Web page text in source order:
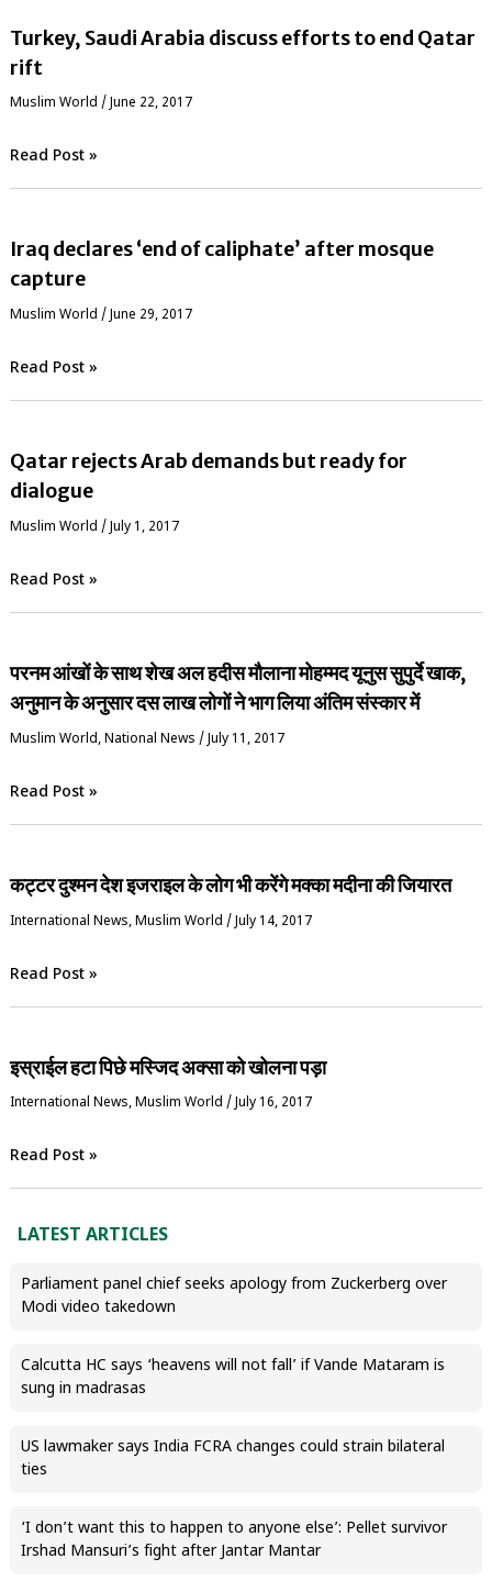
Turkey, Saudi Arabia discuss efforts to end Qatar
rift
‏Muslim World / June 22, 2017
Read Post »
Iraq declares ‘end of caliphate’ after mosque
capture
‏Muslim World / June 29, 2017
Read Post »
Qatar rejects Arab demands but ready for
dialogue
‏Muslim World / July 1, 2017
Read Post »
परनम आंखों के साथ शेख अल हदीस मौलाना मोहम्मद यूनुस सुपुर्दे खाक,
अनुमान के अनुसार दस लाख लोगों ने भाग लिया अंतिम संस्कार में
‏Muslim World,National News / July 11, 2017
Read Post »
कट्टर दुश्मन देश इजराइल के लोग भी करेंगे मक्का मदीना की जियारत
International News,‏Muslim World /July 14, 2017
Read Post »
इस्राईल हटा पिछे मस्जिद अक्सा को खोलना पड़ा
International News,‏Muslim World / July 16, 2017
Read Post »
LATEST ARTICLES
Parliament panel chief seeks apology from Zuckerberg over
Modi video takedown
Calcutta HC says ‘heavens will not fall’ if Vande Mataram is
sung in madrasas
US lawmaker says India FCRA changes could strain bilateral
ties
‘I don’t want this to happen to anyone else’: Pellet survivor
Irshad Mansuri’s fight after Jantar Mantar